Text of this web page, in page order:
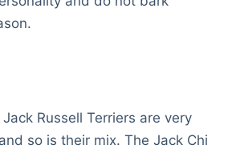
Russell Terriers are very
so is their mix. The Jack Chi